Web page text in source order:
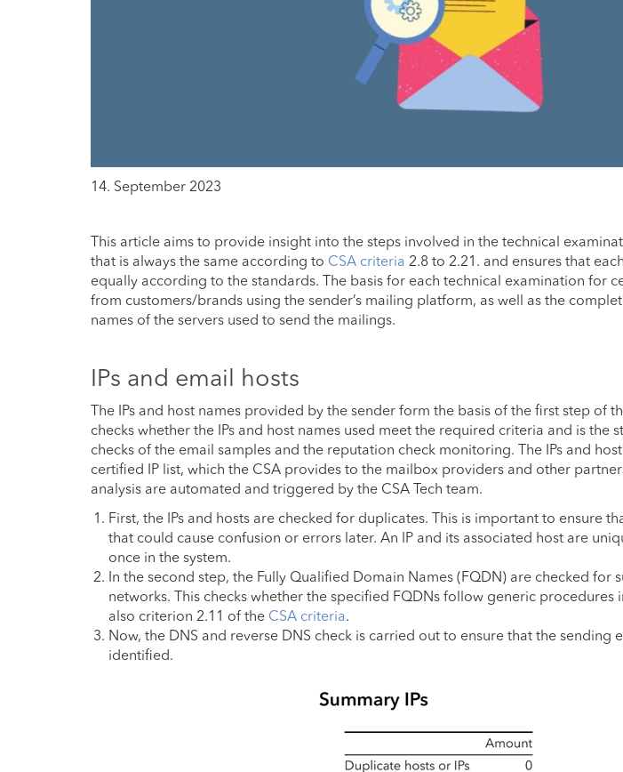
14. September 2023
This article aims to provide insight into the steps involved in the technical
that is always the same according to CSA criteria 2.8 to 2.21. and ensures that
equally according to the standards. The basis for each technical examination for
from customers/brands using the sender’s mailing platform, as well as the
names of the servers used to send the mailings.
IPs and email hosts
The IPs and host names provided by the sender form the basis of the first step of
checks whether the IPs and host names used meet the required criteria and is
checks of the email samples and the reputation check monitoring. The IPs and
certified IP list, which the CSA provides to the mailbox providers and other
analysis are automated and triggered by the CSA Tech team.
First, the IPs and hosts are checked for duplicates. This is important to ensure
that could cause confusion or errors later. An IP and its associated host are
once in the system.
In the second step, the Fully Qualified Domain Names (FQDN) are checked for
networks. This checks whether the specified FQDNs follow generic procedures
also criterion 2.11 of the CSA criteria.
Now, the DNS and reverse DNS check is carried out to ensure that the sending
identified.